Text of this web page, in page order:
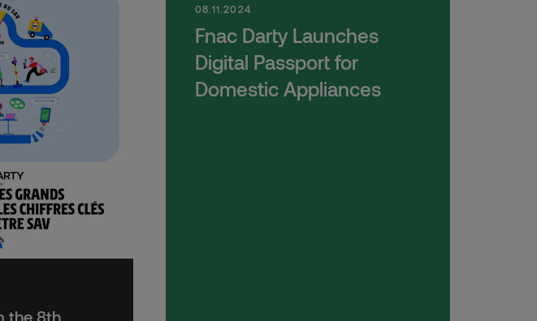
the 8th
Fnac Darty Launches
Digital Passport for
Domestic Appliances
08.11.2024